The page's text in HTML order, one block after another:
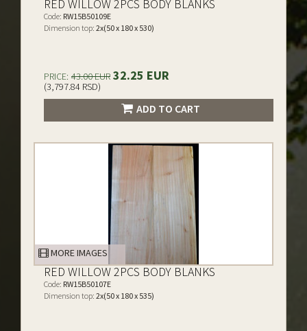
RED WILLOW 2PCS BODY BLANKS
Code: RW15B50109E
Dimension top: 2x(50 x 180 x 530)
PRICE: 43.00 EUR 32.25 EUR
(3,797.84 RSD)
ADD TO CART
MORE IMAGES
RED WILLOW 2PCS BODY BLANKS
Code: RW15B50107E
Dimension top: 2x(50 x 180 x 535)